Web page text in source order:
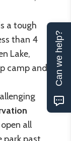
a tough
than 4
Lake,
camp and
all
Can we help?